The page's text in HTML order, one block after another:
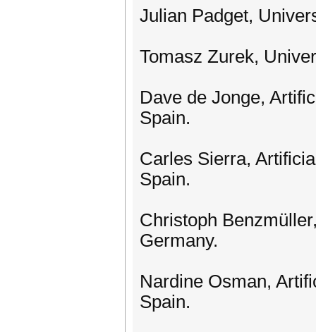
Julian Padget,
Tomasz Zurek,
Dave de Jonge,
Spain.
Carles Sierra,
Spain.
Christoph
Germany.
Nardine Osman,
Spain.